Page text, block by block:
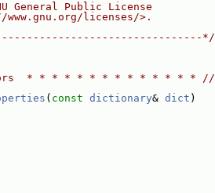
General Public License
www.gnu.org/licenses/>.
*/
* * * * * * * * * * * * * * //
( const dictionary& dict )